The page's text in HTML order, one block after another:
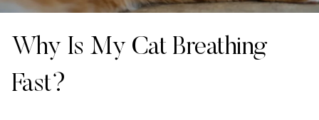
Why Is My Cat Breathing
Fast?